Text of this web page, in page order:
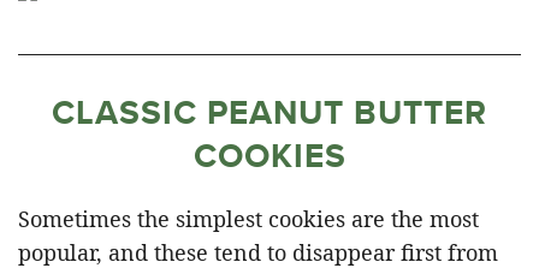
CLASSIC PEANUT BUTTER
COOKIES
Sometimes the simplest cookies are the most
popular, and these tend to disappear first from